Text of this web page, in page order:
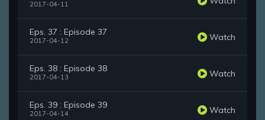
2017-04-11
Eps. 37 : Episode 37
2017-04-12 Watch
Eps. 38 : Episode 38
2017-04-13 Watch
Eps. 39 : Episode 39
2017-04-14 Watch